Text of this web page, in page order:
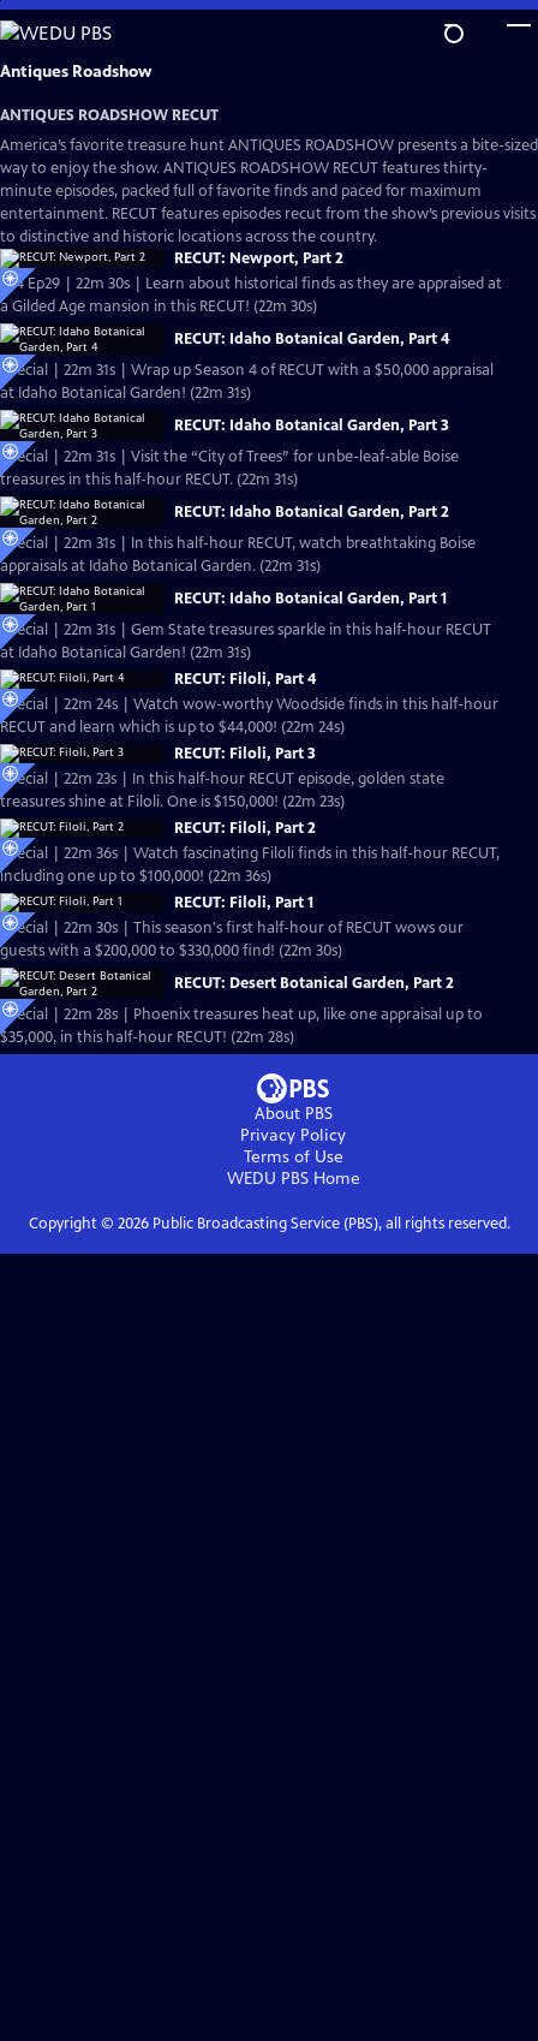
Skip
to
Main
Antiques Roadshow
ANTIQUES ROADSHOW RECUT
America’s favorite treasure hunt ANTIQUES ROADSHOW presents a bite-sized
way to enjoy the show. ANTIQUES ROADSHOW RECUT features thirty-
minute episodes, packed full of favorite finds and paced for maximum
entertainment. RECUT features episodes recut from the show’s previous visits
to distinctive and historic locations across the country.
RECUT: Newport, Part 2
S24 Ep29 | 22m 30s | Learn about historical finds as they are appraised at
a Gilded Age mansion in this RECUT! (22m 30s)
RECUT: Idaho Botanical Garden, Part 4
Special | 22m 31s | Wrap up Season 4 of RECUT with a $50,000 appraisal
at Idaho Botanical Garden! (22m 31s)
RECUT: Idaho Botanical Garden, Part 3
Special | 22m 31s | Visit the “City of Trees” for unbe-leaf-able Boise
treasures in this half-hour RECUT. (22m 31s)
RECUT: Idaho Botanical Garden, Part 2
Special | 22m 31s | In this half-hour RECUT, watch breathtaking Boise
appraisals at Idaho Botanical Garden. (22m 31s)
RECUT: Idaho Botanical Garden, Part 1
Special | 22m 31s | Gem State treasures sparkle in this half-hour RECUT
at Idaho Botanical Garden! (22m 31s)
RECUT: Filoli, Part 4
Special | 22m 24s | Watch wow-worthy Woodside finds in this half-hour
RECUT and learn which is up to $44,000! (22m 24s)
RECUT: Filoli, Part 3
Special | 22m 23s | In this half-hour RECUT episode, golden state
treasures shine at Filoli. One is $150,000! (22m 23s)
RECUT: Filoli, Part 2
Special | 22m 36s | Watch fascinating Filoli finds in this half-hour RECUT,
including one up to $100,000! (22m 36s)
RECUT: Filoli, Part 1
Special | 22m 30s | This season's first half-hour of RECUT wows our
guests with a $200,000 to $330,000 find! (22m 30s)
RECUT: Desert Botanical Garden, Part 2
Special | 22m 28s | Phoenix treasures heat up, like one appraisal up to
$35,000, in this half-hour RECUT! (22m 28s)
About PBS
Privacy Policy
Terms of Use
WEDU PBSHome
Copyright © 2026Public Broadcasting Service (PBS), all rights reserved.